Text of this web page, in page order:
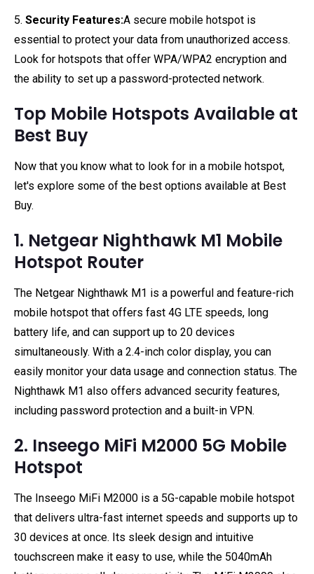
5. Security Features:A secure mobile hotspot is
essential to protect your data from unauthorized access.
Look for hotspots that offer WPA/WPA2 encryption and
the ability to set up a password-protected network.
Top Mobile Hotspots Available at
Best Buy
Now that you know what to look for in a mobile hotspot,
let's explore some of the best options available at Best
Buy.
1. Netgear Nighthawk M1 Mobile
Hotspot Router
The Netgear Nighthawk M1 is a powerful and feature-rich
mobile hotspot that offers fast 4G LTE speeds, long
battery life, and can support up to 20 devices
simultaneously. With a 2.4-inch color display, you can
easily monitor your data usage and connection status. The
Nighthawk M1 also offers advanced security features,
including password protection and a built-in VPN.
2. Inseego MiFi M2000 5G Mobile
Hotspot
The Inseego MiFi M2000 is a 5G-capable mobile hotspot
that delivers ultra-fast internet speeds and supports up to
30 devices at once. Its sleek design and intuitive
touchscreen make it easy to use, while the 5040mAh